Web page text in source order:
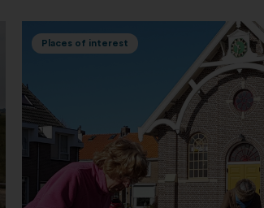
Places of interest